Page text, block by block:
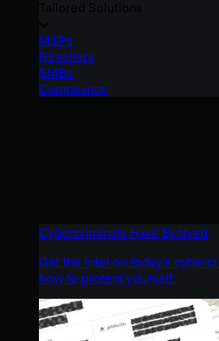
MSPs
Resellers
SMBs
Compliance
Cybercriminals Have Evolved
Get the intel on today’s
how to protect yourself.